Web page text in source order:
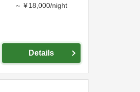
～ ¥ 18,000/night
Details